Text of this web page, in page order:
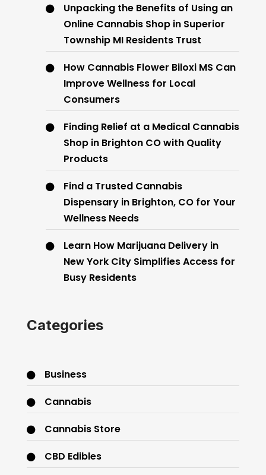
Unpacking the Benefits of Using an
Online Cannabis Shop in Superior
Township MI Residents Trust
How Cannabis Flower Biloxi MS Can
Improve Wellness for Local
Consumers
Finding Relief at a Medical Cannabis
Shop in Brighton CO with Quality
Products
Find a Trusted Cannabis
Dispensary in Brighton, CO for Your
Wellness Needs
Learn How Marijuana Delivery in
New York City Simplifies Access for
Busy Residents
Categories
Business
Cannabis
Cannabis Store
CBD Edibles